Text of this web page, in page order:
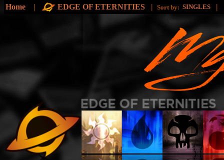
Home | EDGE OF ETERNITIES | Sort by: SINGLES |